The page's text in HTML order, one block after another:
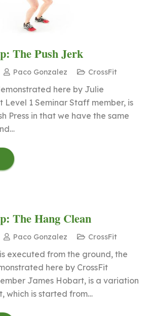
The Push Jerk
Paco Gonzalez CrossFit
here by Julie
Level 1 Seminar Staff member, is
Press in that we have the same
The Hang Clean
Paco Gonzalez CrossFit
executed from the ground, the
here by CrossFit
James Hobart, is a variation
which is started from…